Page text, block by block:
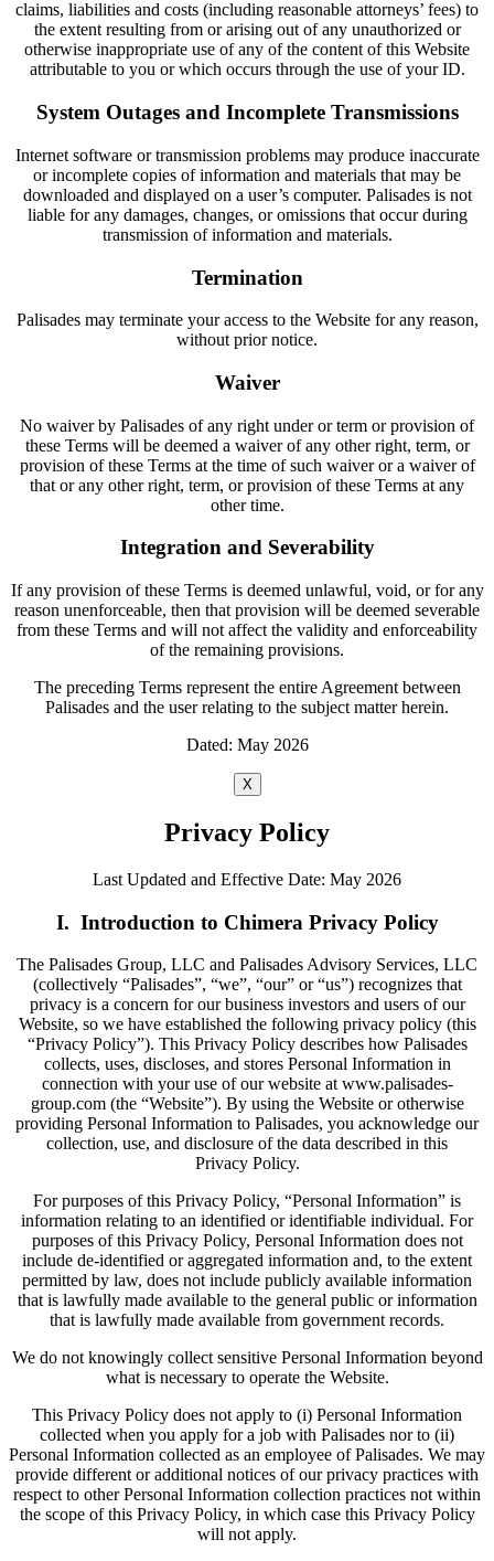
claims, liabilities and costs (including reasonable attorneys’ fees) to
the extent resulting from or arising out of any unauthorized or
otherwise inappropriate use of any of the content of this Website
attributable to you or which occurs through the use of your ID.
System Outages and Incomplete Transmissions
Internet software or transmission problems may produce inaccurate
or incomplete copies of information and materials that may be
downloaded and displayed on a user’s computer. Palisades is not
liable for any damages, changes, or omissions that occur during
transmission of information and materials.
Termination
Palisades may terminate your access to the Website for any reason,
without prior notice.
Waiver
No waiver by Palisades of any right under or term or provision of
these Terms will be deemed a waiver of any other right, term, or
provision of these Terms at the time of such waiver or a waiver of
that or any other right, term, or provision of these Terms at any
other time.
Integration and Severability
If any provision of these Terms is deemed unlawful, void, or for any
reason unenforceable, then that provision will be deemed severable
from these Terms and will not affect the validity and enforceability
of the remaining provisions.
The preceding Terms represent the entire Agreement between
Palisades and the user relating to the subject matter herein.
Dated: May 2026
X
Privacy Policy
Last Updated and Effective Date: May 2026
I. Introduction to Chimera Privacy Policy
The Palisades Group, LLC and Palisades Advisory Services, LLC
(collectively “Palisades”, “we”, “our” or “us”) recognizes that
privacy is a concern for our business investors and users of our
Website, so we have established the following privacy policy (this
“Privacy Policy”). This Privacy Policy describes how Palisades
collects, uses, discloses, and stores Personal Information in
connection with your use of our website at www.palisades-
group.com (the “Website”). By using the Website or otherwise
providing Personal Information to Palisades, you acknowledge our
collection, use, and disclosure of the data described in this
Privacy Policy.
For purposes of this Privacy Policy, “Personal Information” is
information relating to an identified or identifiable individual. For
purposes of this Privacy Policy, Personal Information does not
include de-identified or aggregated information and, to the extent
permitted by law, does not include publicly available information
that is lawfully made available to the general public or information
that is lawfully made available from government records.
We do not knowingly collect sensitive Personal Information beyond
what is necessary to operate the Website.
This Privacy Policy does not apply to (i) Personal Information
collected when you apply for a job with Palisades nor to (ii)
Personal Information collected as an employee of Palisades. We may
provide different or additional notices of our privacy practices with
respect to other Personal Information collection practices not within
the scope of this Privacy Policy, in which case this Privacy Policy
will not apply.